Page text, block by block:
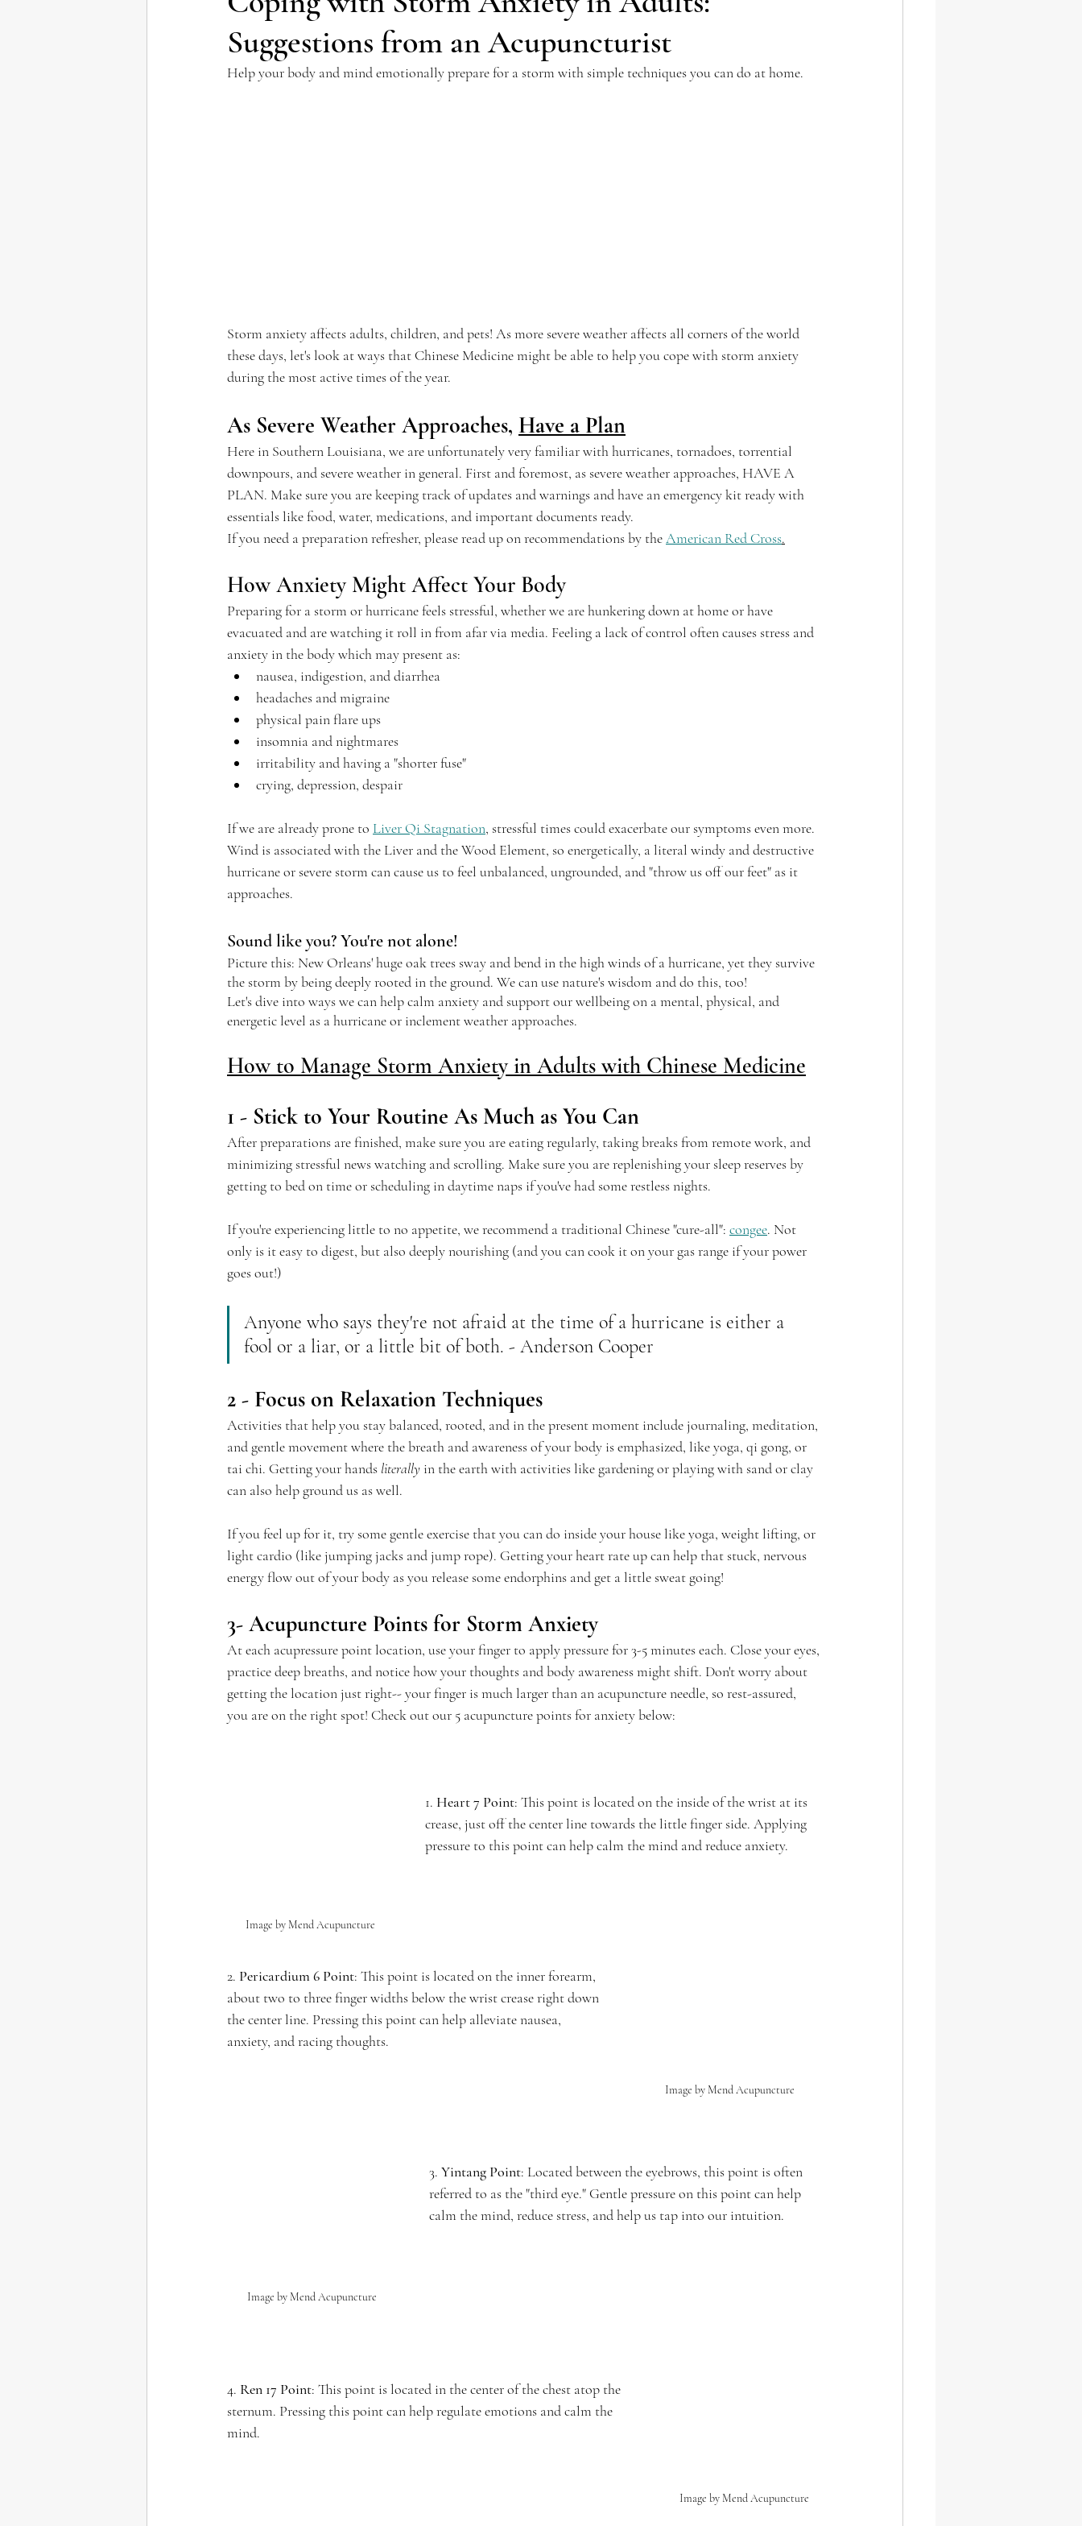
Suggestions from an Acupuncturist
Help your body and mind emotionally prepare for a storm with simple techniques you can do at home.
Storm anxiety affects adults, children, and pets! As more severe weather affects all corners of the world
these days, let's look at ways that Chinese Medicine might be able to help you cope with storm anxiety
during the most active times of the year.
As Severe Weather Approaches, Have a Plan
Here in Southern Louisiana, we are unfortunately very familiar with hurricanes, tornadoes, torrential
downpours, and severe weather in general. First and foremost, as severe weather approaches, HAVE A
PLAN. Make sure you are keeping track of updates and warnings and have an emergency kit ready with
essentials like food, water, medications, and important documents ready.
If you need a preparation refresher, please read up on recommendations by the American Red Cross.
How Anxiety Might Affect Your Body
Preparing for a storm or hurricane feels stressful, whether we are hunkering down at home or have
evacuated and are watching it roll in from afar via media. Feeling a lack of control often causes stress and
anxiety in the body which may present as:
nausea, indigestion, and diarrhea
headaches and migraine
physical pain flare ups
insomnia and nightmares
irritability and having a "shorter fuse"
crying, depression, despair
If we are already prone to Liver Qi Stagnation, stressful times could exacerbate our symptoms even more.
Wind is associated with the Liver and the Wood Element, so energetically, a literal windy and destructive
hurricane or severe storm can cause us to feel unbalanced, ungrounded, and "throw us off our feet" as it
approaches.
Sound like you? You're not alone!
Picture this: New Orleans' huge oak trees sway and bend in the high winds of a hurricane, yet they survive
the storm by being deeply rooted in the ground. We can use nature's wisdom and do this, too!
Let's dive into ways we can help calm anxiety and support our wellbeing on a mental, physical, and
energetic level as a hurricane or inclement weather approaches.
How to Manage Storm Anxiety in Adults with Chinese Medicine
1 - Stick to Your Routine As Much as You Can
After preparations are finished, make sure you are eating regularly, taking breaks from remote work, and
minimizing stressful news watching and scrolling. Make sure you are replenishing your sleep reserves by
getting to bed on time or scheduling in daytime naps if you've had some restless nights.
If you're experiencing little to no appetite, we recommend a traditional Chinese "cure-all": congee. Not
only is it easy to digest, but also deeply nourishing (and you can cook it on your gas range if your power
goes out!)
Anyone who says they're not afraid at the time of a hurricane is either a
fool or a liar, or a little bit of both. - Anderson Cooper
2 - Focus on Relaxation Techniques
Activities that help you stay balanced, rooted, and in the present moment include journaling, meditation,
and gentle movement where the breath and awareness of your body is emphasized, like yoga, qi gong, or
tai chi. Getting your hands literally in the earth with activities like gardening or playing with sand or clay
can also help ground us as well.
If you feel up for it, try some gentle exercise that you can do inside your house like yoga, weight lifting, or
light cardio (like jumping jacks and jump rope). Getting your heart rate up can help that stuck, nervous
energy flow out of your body as you release some endorphins and get a little sweat going!
3- Acupuncture Points for Storm Anxiety
At each acupressure point location, use your finger to apply pressure for 3-5 minutes each. Close your eyes,
practice deep breaths, and notice how your thoughts and body awareness might shift. Don't worry about
getting the location just right-- your finger is much larger than an acupuncture needle, so rest-assured,
you are on the right spot! Check out our 5 acupuncture points for anxiety below:
Image by Mend Acupuncture
1. Heart 7 Point: This point is located on the inside of the wrist at its
crease, just off the center line towards the little finger side. Applying
pressure to this point can help calm the mind and reduce anxiety.
Image by Mend Acupuncture
2. Pericardium 6 Point: This point is located on the inner forearm,
about two to three finger widths below the wrist crease right down
the center line. Pressing this point can help alleviate nausea,
anxiety, and racing thoughts.
Image by Mend Acupuncture
3. Yintang Point: Located between the eyebrows, this point is often
referred to as the "third eye." Gentle pressure on this point can help
calm the mind, reduce stress, and help us tap into our intuition.
Image by Mend Acupuncture
4. Ren 17 Point: This point is located in the center of the chest atop the
sternum. Pressing this point can help regulate emotions and calm the
mind.